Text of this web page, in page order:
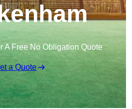
A Free No Obligation Quote
a Quote